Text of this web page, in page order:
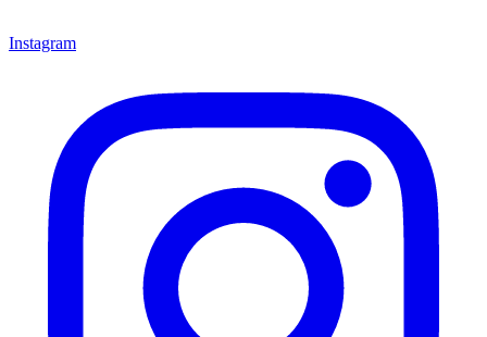
Instagram